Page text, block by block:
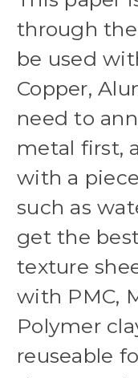
through
be used
Copper,
need to
metal first,
with a
such as
get the
texture
with PMC,
Polymer
reuseable